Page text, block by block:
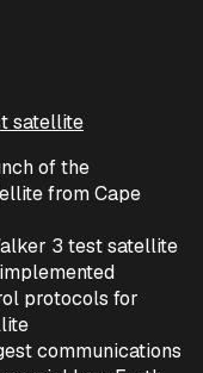
satellite
of the
from Cape
3 test satellite
protocols for
communications